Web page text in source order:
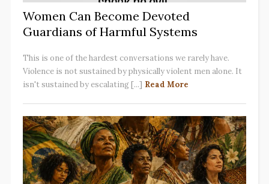
Women Can Become Devoted
Guardians of Harmful Systems
This is one of the hardest conversations we rarely have.
Violence is not sustained by physically violent men alone. It
isn't sustained by escalating [...] Read More